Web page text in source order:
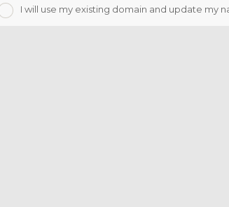
I will use my existing domain and update my